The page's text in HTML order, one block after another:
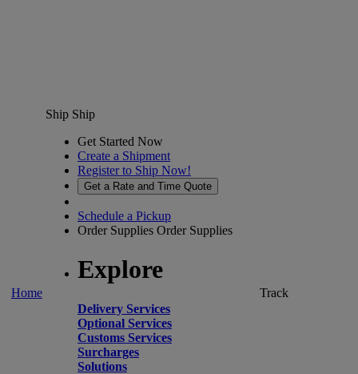
Home
Ship Ship
Get Started Now
Create a Shipment
Register to Ship Now!
Get a Rate and Time Quote
Schedule a Pickup
Order Supplies Order Supplies
Explore
Delivery Services
Optional Services
Customs Services
Surcharges
Solutions
Track